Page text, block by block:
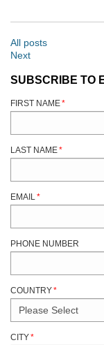
All posts
Next
SUBSCRIBE TO
FIRST NAME*
LAST NAME*
EMAIL *
PHONE NUMBER
COUNTRY*
CITY*